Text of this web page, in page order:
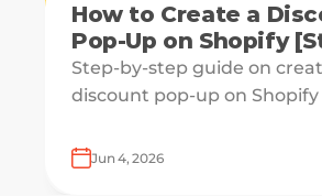
How to Create a
Pop-Up on Shopify
Step Guide]
Step-by-step guide on
discount pop-up on Shopify
with ease.
Jun 4, 2026